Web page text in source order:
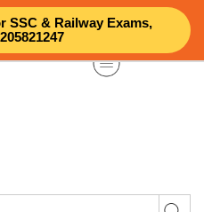
SSC & Railway Exams,